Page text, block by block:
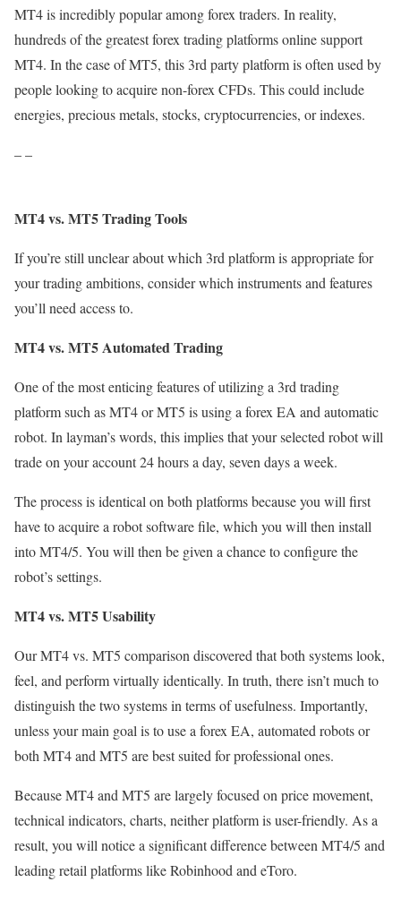
MT4 is incredibly popular among forex traders. In reality,
hundreds of the greatest forex trading platforms online support
MT4. In the case of MT5, this 3rd party platform is often used by
people looking to acquire non-forex CFDs. This could include
energies, precious metals, stocks, cryptocurrencies, or indexes.
– –
MT4 vs. MT5 Trading Tools
If you’re still unclear about which 3rd platform is appropriate for
your trading ambitions, consider which instruments and features
you’ll need access to.
MT4 vs. MT5 Automated Trading
One of the most enticing features of utilizing a 3rd trading
platform such as MT4 or MT5 is using a forex EA and automatic
robot. In layman’s words, this implies that your selected robot will
trade on your account 24 hours a day, seven days a week.
The process is identical on both platforms because you will first
have to acquire a robot software file, which you will then install
into MT4/5. You will then be given a chance to configure the
robot’s settings.
MT4 vs. MT5 Usability
Our MT4 vs. MT5 comparison discovered that both systems look,
feel, and perform virtually identically. In truth, there isn’t much to
distinguish the two systems in terms of usefulness. Importantly,
unless your main goal is to use a forex EA, automated robots or
both MT4 and MT5 are best suited for professional ones.
Because MT4 and MT5 are largely focused on price movement,
technical indicators, charts, neither platform is user-friendly. As a
result, you will notice a significant difference between MT4/5 and
leading retail platforms like Robinhood and eToro.